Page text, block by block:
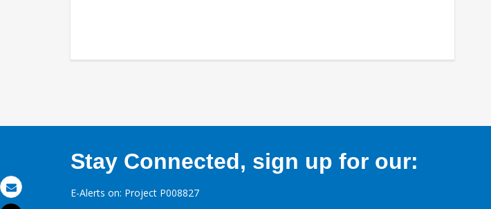
Email
Stay Connected, sign up for our:
E-Alerts on: Project P008827